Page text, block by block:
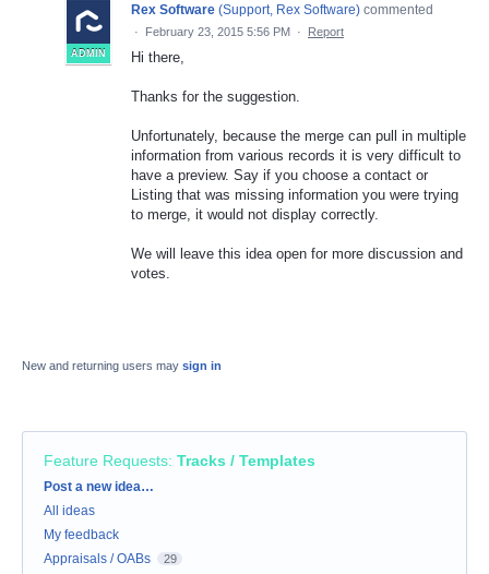
ADMIN
Rex Software (Support, Rex Software) commented
· February 23, 2015 5:56 PM · Report
Hi there,
Thanks for the suggestion.
Unfortunately, because the merge can pull in multiple
information from various records it is very difficult to
have a preview. Say if you choose a contact or
Listing that was missing information you were trying
to merge, it would not display correctly.
We will leave this idea open for more discussion and
votes.
New and returning users may sign in
Feature Requests: Tracks / Templates
Categories
Post a new idea…
All ideas
My feedback
Appraisals / OABs
29